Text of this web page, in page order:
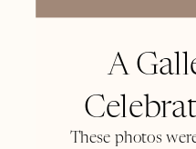
These photos
A